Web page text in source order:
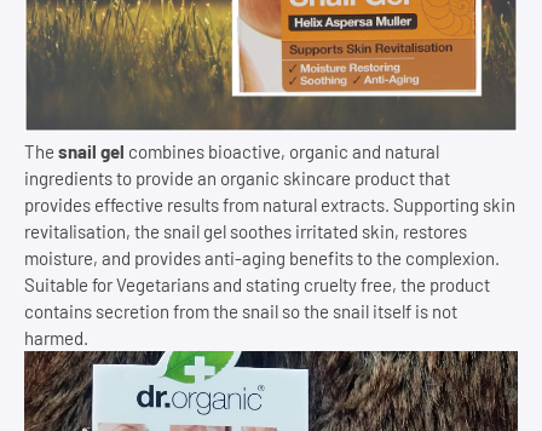
The snail gel combines bioactive, organic and natural
ingredients to provide an organic skincare product that
provides effective results from natural extracts. Supporting skin
revitalisation, the snail gel soothes irritated skin, restores
moisture, and provides anti-aging benefits to the complexion.
Suitable for Vegetarians and stating cruelty free, the product
contains secretion from the snail so the snail itself is not
harmed.